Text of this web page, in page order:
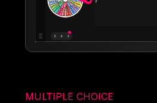
MULTIPLE CHOICE